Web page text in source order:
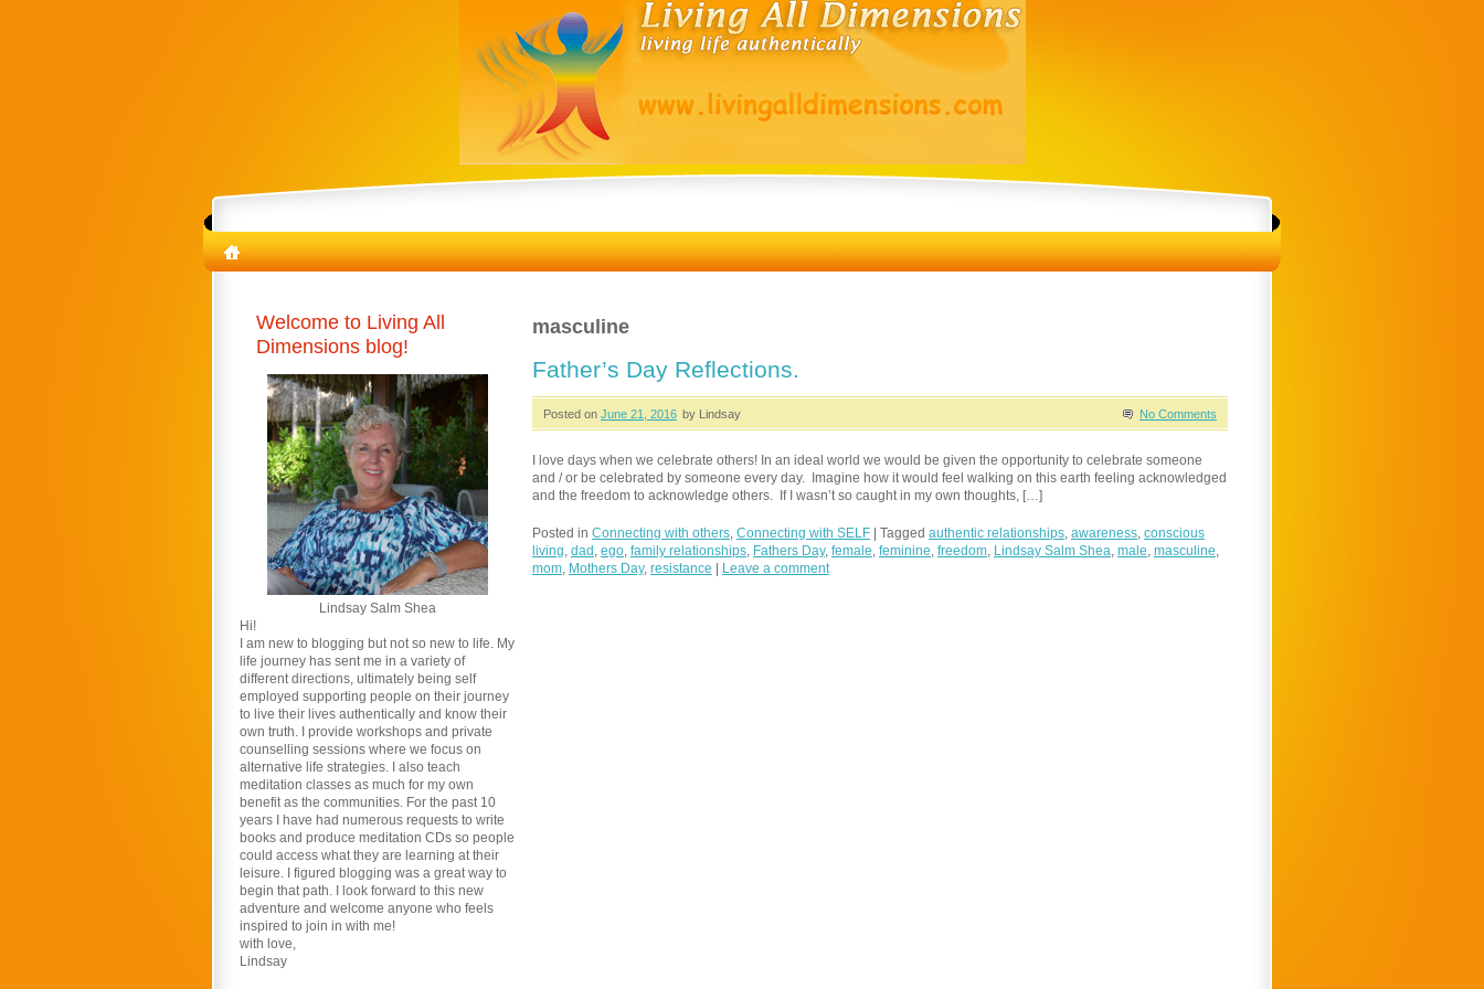
masculine
Father’s Day Reflections.
Posted on June 21, 2016 by Lindsay No Comments
I love days when we celebrate others! In an ideal world we would be given the opportunity to celebrate someone
and / or be celebrated by someone every day. Imagine how it would feel walking on this earth feeling acknowledged
and the freedom to acknowledge others. If I wasn’t so caught in my own thoughts, […]
Posted in Connecting with others, Connecting with SELF Tagged authentic relationships, awareness, conscious
living, dad , ego, family relationships, Fathers Day, female, feminine, freedom, Lindsay Salm Shea, male, masculine,
mom, Mothers Day, resistance Leave a comment
Welcome to Living All
Dimensions blog!
Lindsay Salm Shea
Hi!
I am new to blogging but not so new to life. My
life journey has sent me in a variety of
different directions, ultimately being self
employed supporting people on their journey
to live their lives authentically and know their
own truth. I provide workshops and private
counselling sessions where we focus on
alternative life strategies. I also teach
meditation classes as much for my own
benefit as the communities. For the past 10
years I have had numerous requests to write
books and produce meditation CDs so people
could access what they are learning at their
leisure. I figured blogging was a great way to
begin that path. I look forward to this new
adventure and welcome anyone who feels
inspired to join in with me!
with love,
Lindsay